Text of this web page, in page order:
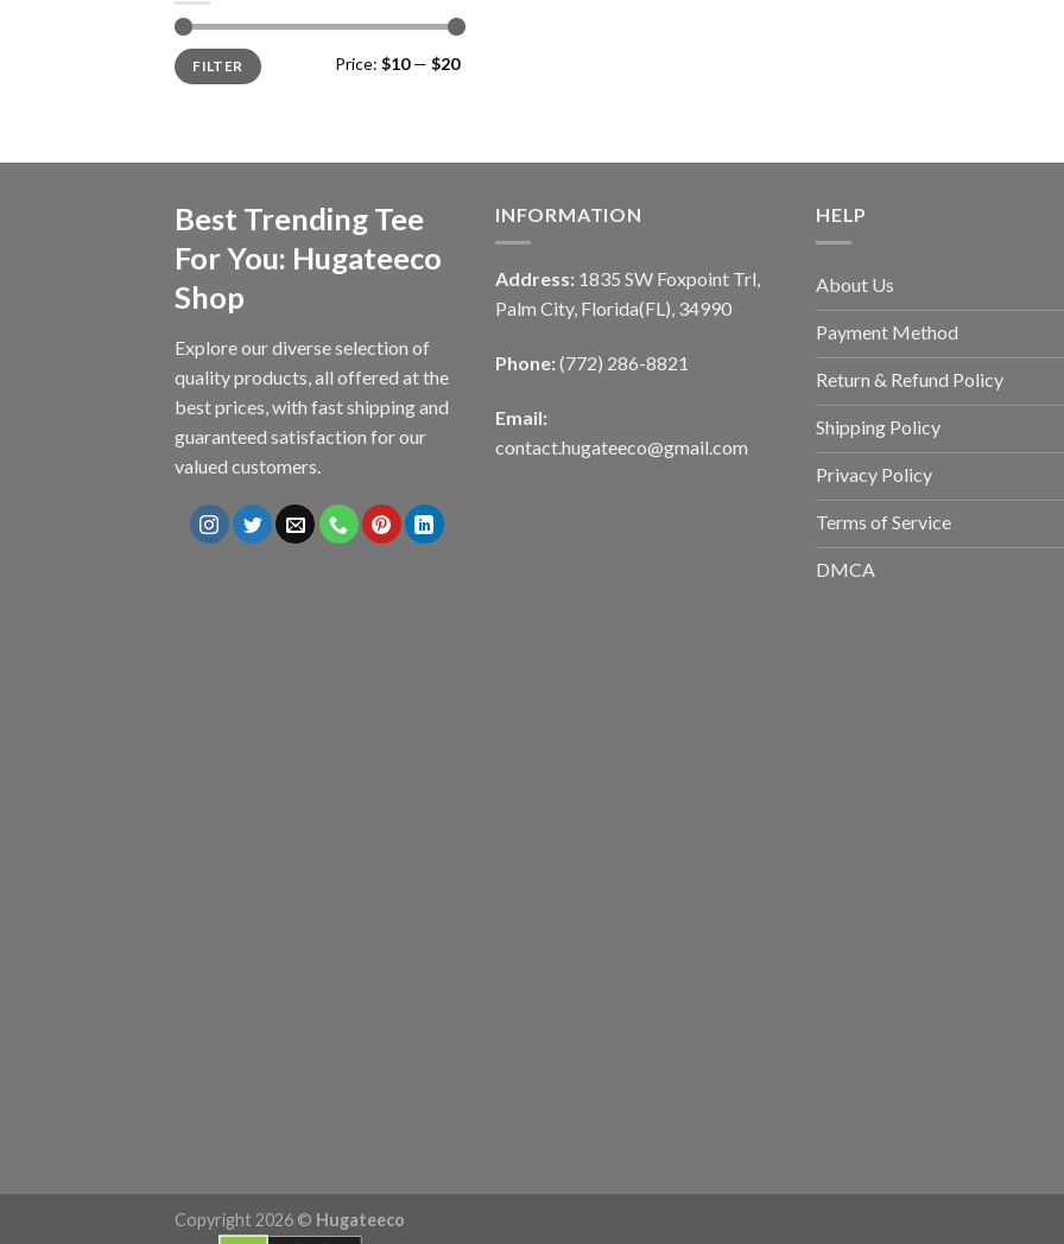
Min
price
Max
priceFILTER Price: $10— $20
Best Trending Tee
For You: Hugateeco
Shop
Explore our diverse selection of
quality products, all offered at the
best prices, with fast shipping and
guaranteed satisfaction for our
valued customers.
INFORMATION
Address: 1835 SW Foxpoint Trl,
Palm City, Florida(FL), 34990
Phone: (772) 286-8821
Email:
contact.hugateeco@gmail.com
HELP
About Us
Payment Method
Return & Refund Policy
Shipping Policy
Privacy Policy
Terms of Service
DMCA
Copyright 2026 © Hugateeco